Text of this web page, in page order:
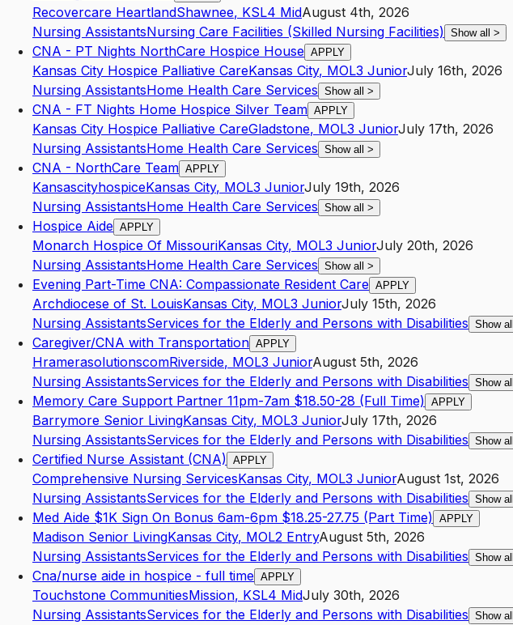
Recovercare HeartlandShawnee, KSL4 MidAugust 4th, 2026
Nursing AssistantsNursing Care Facilities (Skilled Nursing Facilities) Show all >
CNA - PT Nights NorthCare Hospice House APPLY
Kansas City Hospice Palliative CareKansas City, MOL3 JuniorJuly 16th, 2026
Nursing AssistantsHome Health Care Services Show all >
CNA - FT Nights Home Hospice Silver Team APPLY
Kansas City Hospice Palliative CareGladstone, MOL3 JuniorJuly 17th, 2026
Nursing AssistantsHome Health Care Services Show all >
CNA - NorthCare Team APPLY
KansascityhospiceKansas City, MOL3 JuniorJuly 19th, 2026
Nursing AssistantsHome Health Care Services Show all >
Hospice Aide APPLY
Monarch Hospice Of MissouriKansas City, MOL3 JuniorJuly 20th, 2026
Nursing AssistantsHome Health Care Services Show all >
Evening Part-Time CNA: Compassionate Resident Care APPLY
Archdiocese of St. LouisKansas City, MOL3 JuniorJuly 15th, 2026
Nursing AssistantsServices for the Elderly and Persons with Disabilities Show all
Caregiver/CNA with Transportation APPLY
HramerasolutionscomRiverside, MOL3 JuniorAugust 5th, 2026
Nursing AssistantsServices for the Elderly and Persons with Disabilities Show all
Memory Care Support Partner 11pm-7am $18.50-28 (Full Time) APPLY
Barrymore Senior LivingKansas City, MOL3 JuniorJuly 17th, 2026
Nursing AssistantsServices for the Elderly and Persons with Disabilities Show all
Certified Nurse Assistant (CNA) APPLY
Comprehensive Nursing ServicesKansas City, MOL3 JuniorAugust 1st, 2026
Nursing AssistantsServices for the Elderly and Persons with Disabilities Show all
Med Aide $1K Sign On Bonus 6am-6pm $18.25-27.75 (Part Time) APPLY
Madison Senior LivingKansas City, MOL2 EntryAugust 5th, 2026
Nursing AssistantsServices for the Elderly and Persons with Disabilities Show all
Cna/nurse aide in hospice - full time APPLY
Touchstone CommunitiesMission, KSL4 MidJuly 30th, 2026
Nursing AssistantsServices for the Elderly and Persons with Disabilities Show all